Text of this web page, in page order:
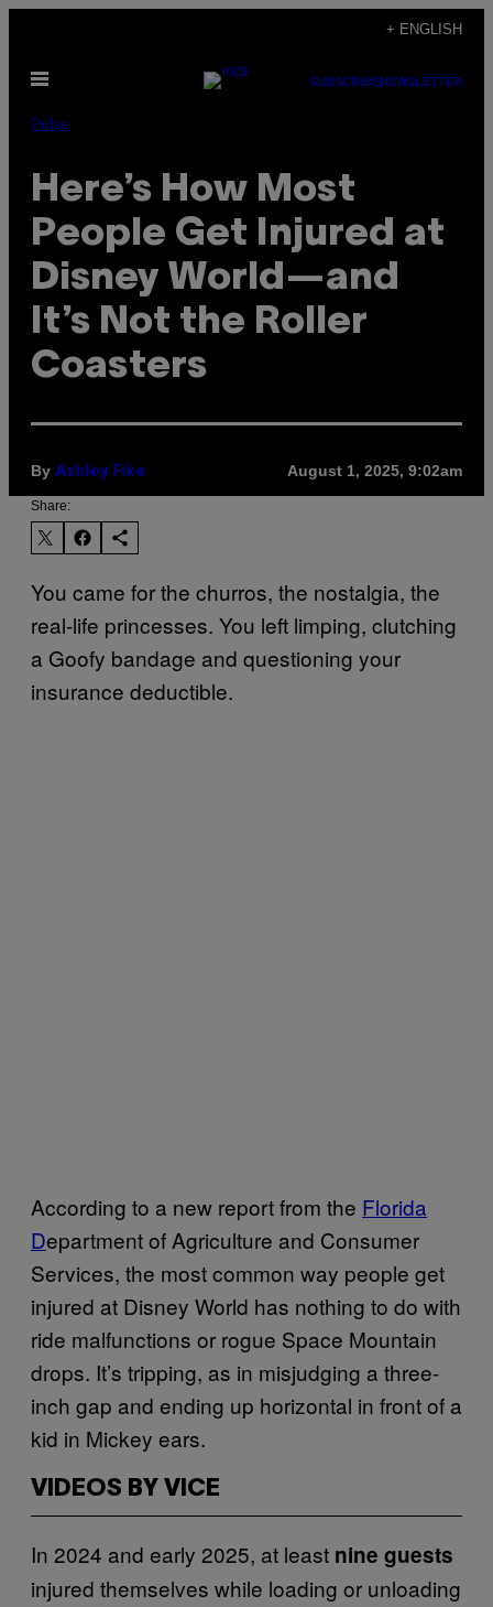
content
+ ENGLISH
Open
SUBSCRIBENEWSLETTER
Pulse
Here’s How Most
People Get Injured at
Disney World—and
It’s Not the Roller
Coasters
By Ashley Fike August 1, 2025, 9:02am
Share:
You came for the churros, the nostalgia, the
real-life princesses. You left limping, clutching
a Goofy bandage and questioning your
insurance deductible.
According to a new report from the Florida
Department of Agriculture and Consumer
Services, the most common way people get
injured at Disney World has nothing to do with
ride malfunctions or rogue Space Mountain
drops. It’s tripping, as in misjudging a three-
inch gap and ending up horizontal in front of a
kid in Mickey ears.
VIDEOS BY VICE
In 2024 and early 2025, at least nine guests
injured themselves while loading or unloading